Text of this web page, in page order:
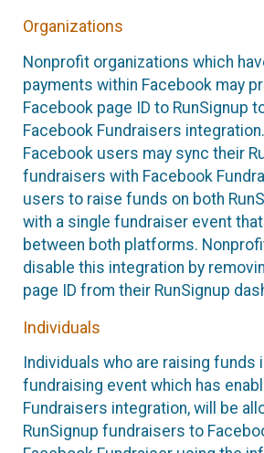
Organizations
Nonprofit organizations which
payments within Facebook may
Facebook page ID to RunSignup
Facebook Fundraisers
Facebook users may sync their
fundraisers with Facebook
users to raise funds on both
with a single fundraiser event
between both platforms.
disable this integration by
page ID from their RunSignup
Individuals
Individuals who are raising funds
fundraising event which has
Fundraisers integration, will be
RunSignup fundraisers to